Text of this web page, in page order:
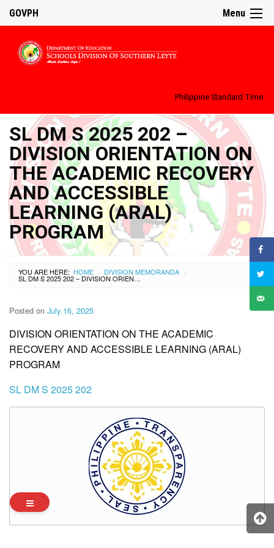
Menu
GOVPH
Philippine Standard Time:
SL DM S 2025 202 –
DIVISION ORIENTATION ON
THE ACADEMIC RECOVERY
AND ACCESSIBLE
LEARNING (ARAL)
PROGRAM
YOU ARE HERE: HOME › DIVISION MEMORANDA ›
SL DM S 2025 202 – DIVISION ORIENTATION ON THE ACADEMIC RECOVERY AND ACCESSIBLE LEARNING (ARAL) PROGRAM
Posted on July 16, 2025
DIVISION ORIENTATION ON THE ACADEMIC
RECOVERY AND ACCESSIBLE LEARNING (ARAL)
PROGRAM
SL DM S 2025 202